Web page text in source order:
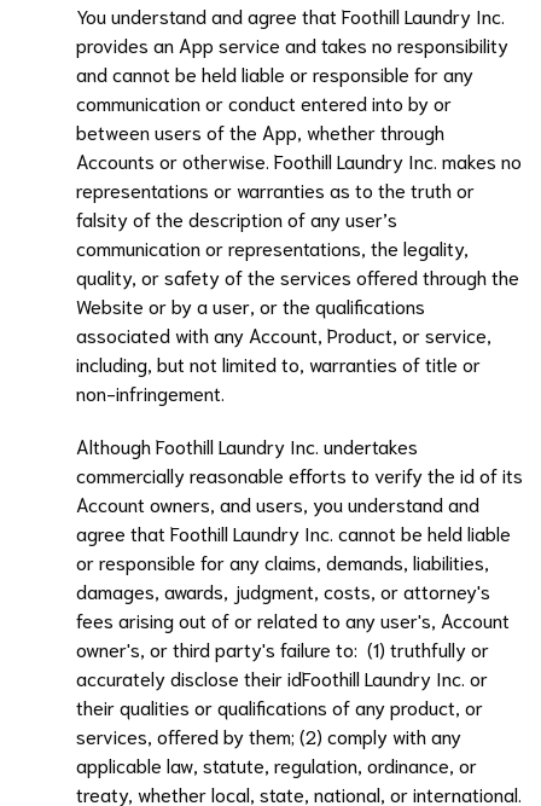
You understand and agree that Foothill Laundry Inc.
provides an App service and takes no responsibility
and cannot be held liable or responsible for any
communication or conduct entered into by or
between users of the App, whether through
Accounts or otherwise. Foothill Laundry Inc. makes no
representations or warranties as to the truth or
falsity of the description of any user’s
communication or representations, the legality,
quality, or safety of the services offered through the
Website or by a user, or the qualifications
associated with any Account, Product, or service,
including, but not limited to, warranties of title or
non-infringement.
AlthoughFoothill Laundry Inc. undertakes
commercially reasonable efforts to verify the id of its
Account owners, and users, you understand and
agree that Foothill Laundry Inc. cannot be held liable
or responsible for any claims, demands, liabilities,
damages, awards, judgment, costs, or attorney's
fees arising out of or related to any user's, Account
owner's, or third party's failure to: (1) truthfully or
accurately disclose their idFoothill Laundry Inc. or
their qualities or qualifications of any product, or
services, offered by them; (2) comply with any
applicable law, statute, regulation, ordinance, or
treaty, whether local, state, national, or international.